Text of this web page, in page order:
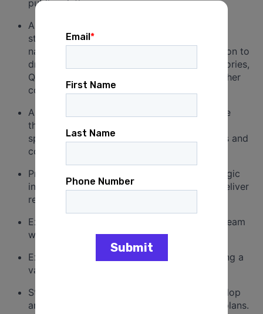
public relations agency.
A strong
strategies, including placing a wide range of
national print and broadcast stories in addition to
drafting op-eds, press releases, media advisories,
Q&A, talking points, statements as well as other
communication documents.
Ability to manage an effective and innovative
thought leadership platform and strategic
speaking plans for multiple senior executives and
corporate leaders.
Proven ability to develop and execute strategic
integrated communications programs that deliver
results.
Experience leading a talented and dynamic team
while cultivating a collaborative atmosphere.
Excellent writing skills and experience crafting a
variety of communications materials.
Strong strategic instincts and ability to develop
and execute communications and strategic plans.